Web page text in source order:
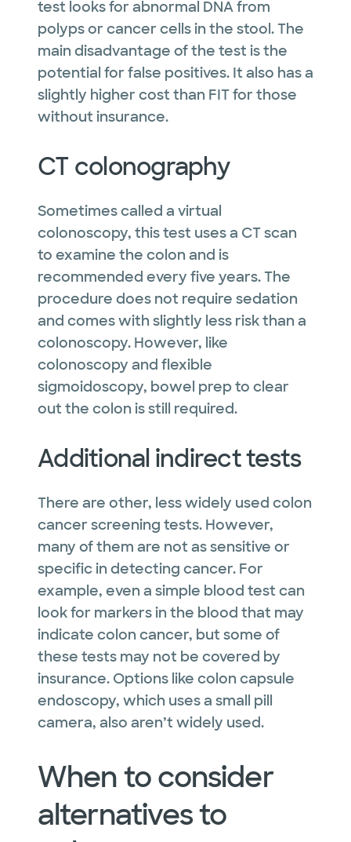
test looks for abnormal DNA from
polyps or cancer cells in the stool. The
main disadvantage of the test is the
potential for false positives. It also has a
slightly higher cost than FIT for those
without insurance.
CT colonography
Sometimes called a virtual
colonoscopy, this test uses a CT scan
to examine the colon and is
recommended every five years. The
procedure does not require sedation
and comes with slightly less risk than a
colonoscopy. However, like
colonoscopy and flexible
sigmoidoscopy, bowel prep to clear
out the colon is still required.
Additional indirect tests
There are other, less widely used colon
cancer screening tests. However,
many of them are not as sensitive or
specific in detecting cancer. For
example, even a simple blood test can
look for markers in the blood that may
indicate colon cancer, but some of
these tests may not be covered by
insurance. Options like colon capsule
endoscopy, which uses a small pill
camera, also aren’t widely used.
When to consider
alternatives to